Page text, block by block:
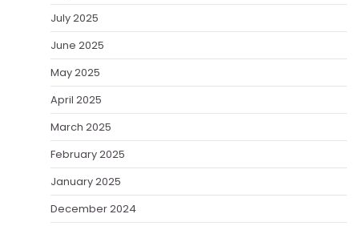
July 2025
June 2025
May 2025
April 2025
March 2025
February 2025
January 2025
December 2024